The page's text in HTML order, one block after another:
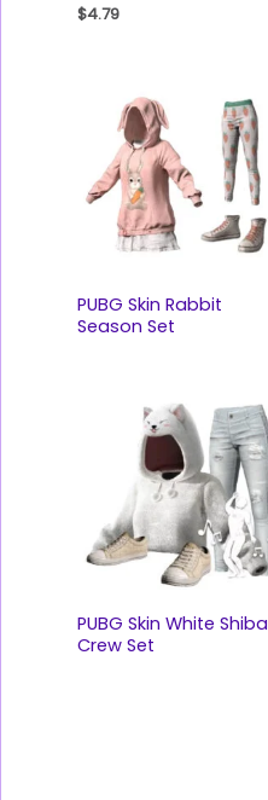
$4.79
PUBG Skin Rabbit
Season Set
PUBG Skin White Shiba
Crew Set